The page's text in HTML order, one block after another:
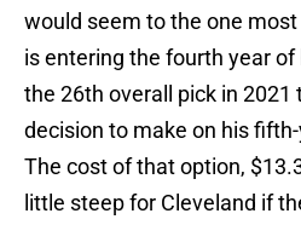
would seem to the one
is entering the fourth year
the 26th overall pick in 2021
decision to make on his
The cost of that option,
little steep for Cleveland if